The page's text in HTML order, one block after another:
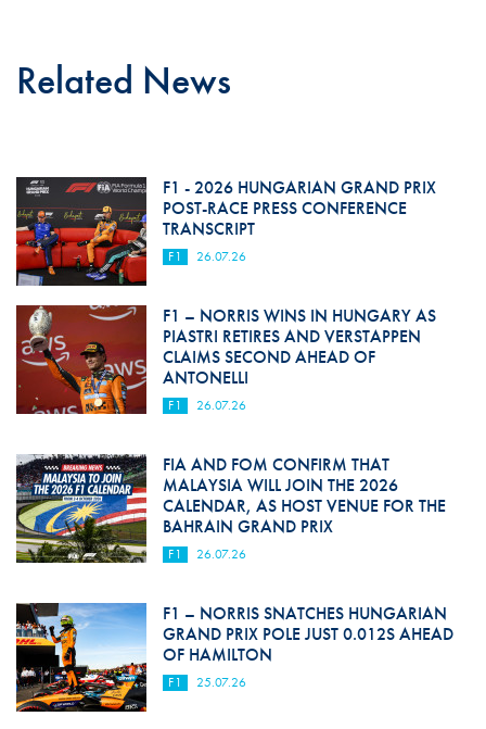
Related News
F1 - 2026 HUNGARIAN GRAND PRIX
POST-RACE PRESS CONFERENCE
TRANSCRIPT
F1 26.07.26
F1 – NORRIS WINS IN HUNGARY AS
PIASTRI RETIRES AND VERSTAPPEN
CLAIMS SECOND AHEAD OF
ANTONELLI
F1 26.07.26
FIA AND FOM CONFIRM THAT
MALAYSIA WILL JOIN THE 2026
CALENDAR, AS HOST VENUE FOR THE
BAHRAIN GRAND PRIX
F1 26.07.26
F1 – NORRIS SNATCHES HUNGARIAN
GRAND PRIX POLE JUST 0.012S AHEAD
OF HAMILTON
F1 25.07.26